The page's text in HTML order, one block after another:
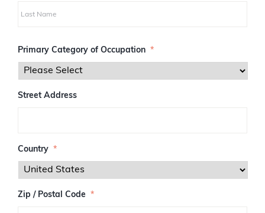
aPrimary Category of Occupation *
Street Address
Country *
Zip / Postal Code *